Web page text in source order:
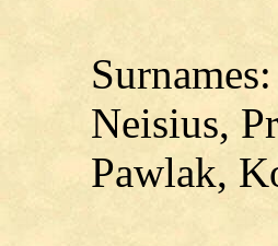
Neisius,
Pawlak,